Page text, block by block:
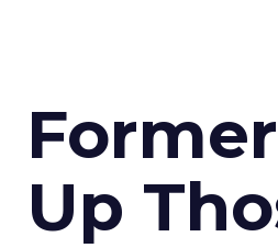
Up